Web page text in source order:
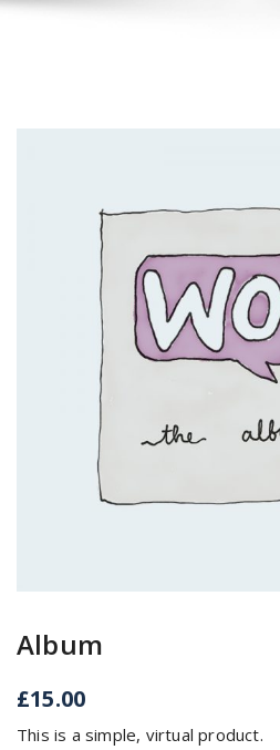
Album
£15.00
This is a simple, virtual product.